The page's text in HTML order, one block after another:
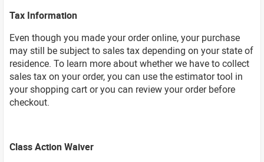
Tax Information
Even though you made your order online, your purchase
may still be subject to sales tax depending on your state of
residence. To learn more about whether we have to collect
sales tax on your order, you can use the estimator tool in
your shopping cart or you can review your order before
checkout.
Class Action Waiver